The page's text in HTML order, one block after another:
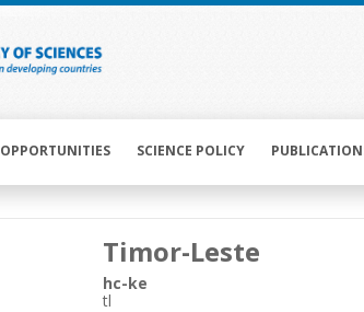
OPPORTUNITIES SCIENCE POLICY
Timor-Leste
hc-ke
tl